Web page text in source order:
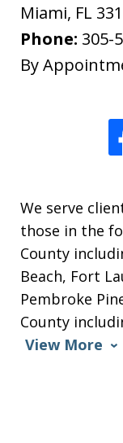
Miami, FL
Phone: 305-
By
We serve
those in the
County
Beach, Fort
Pembroke
County
View More